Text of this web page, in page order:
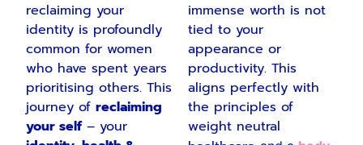
reclaiming your
identity is profoundly
common for women
who have spent years
prioritising others. This
journey ofreclaiming
your self– your
immense worth is not
tied to your
appearance or
productivity. This
aligns perfectly with
the principles of
weight neutral